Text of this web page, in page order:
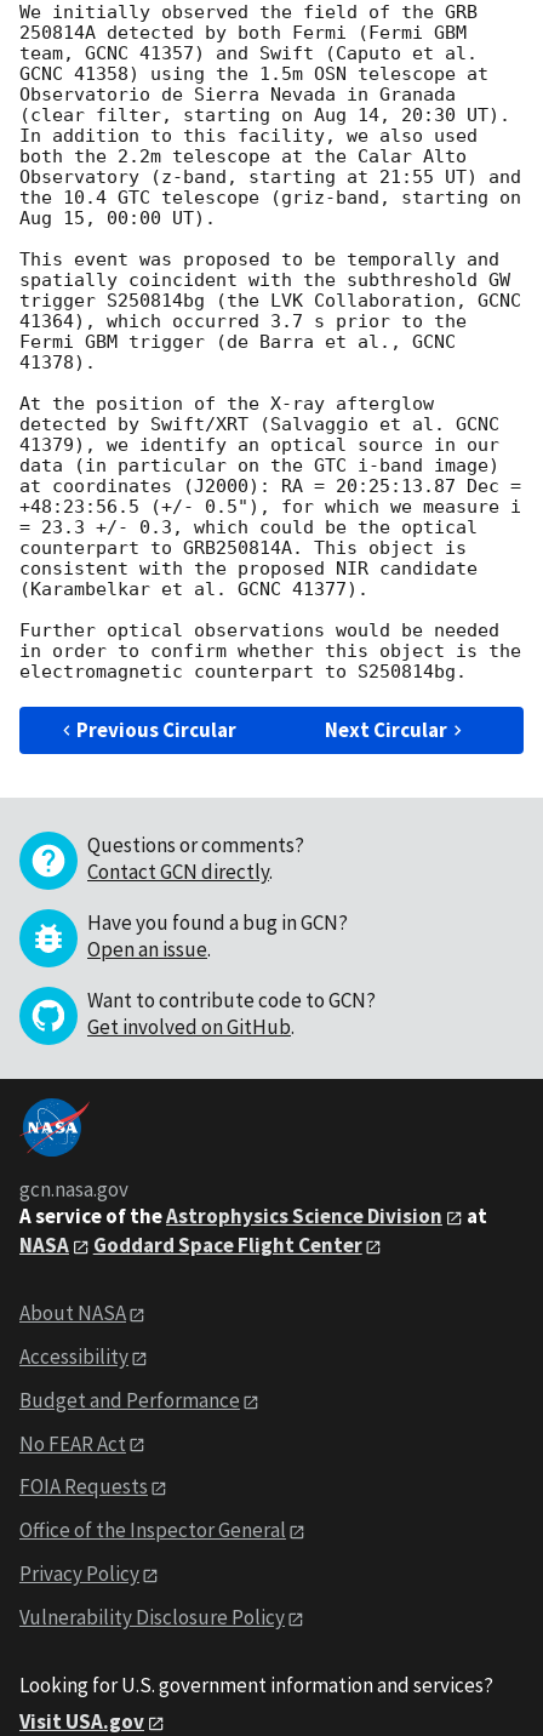
We initially observed the field of the GRB
250814A detected by both Fermi (Fermi GBM
team, GCNC 41357) and Swift (Caputo et al.
GCNC 41358) using the 1.5m OSN telescope at
Observatorio de Sierra Nevada in Granada
(clear filter, starting on Aug 14, 20:30 UT).
In addition to this facility, we also used
both the 2.2m telescope at the Calar Alto
Observatory (z-band, starting at 21:55 UT) and
the 10.4 GTC telescope (griz-band, starting on
Aug 15, 00:00 UT).
This event was proposed to be temporally and
spatially coincident with the subthreshold GW
trigger S250814bg (the LVK Collaboration, GCNC
41364), which occurred 3.7 s prior to the
Fermi GBM trigger (de Barra et al., GCNC
41378).
At the position of the X-ray afterglow
detected by Swift/XRT (Salvaggio et al. GCNC
41379), we identify an optical source in our
data (in particular on the GTC i-band image)
at coordinates (J2000): RA = 20:25:13.87 Dec =
+48:23:56.5 (+/- 0.5"), for which we measure i
= 23.3 +/- 0.3, which could be the optical
counterpart to GRB250814A. This object is
consistent with the proposed NIR candidate
(Karambelkar et al. GCNC 41377).
Further optical observations would be needed
in order to confirm whether this object is the
Previous Circular Next Circular
Questions or comments?
Contact GCN directly.
Have you found a bug in GCN?
Open an issue.
Want to contribute code to GCN?
Get involved on GitHub.
gcn.nasa.gov
A service of theAstrophysics Science Division
at
NASA
Goddard Space Flight Center
About NASA
Accessibility
Budget and Performance
No FEAR Act
FOIA Requests
Office of the Inspector General
Privacy Policy
Vulnerability Disclosure Policy
Looking for U.S. government information and services?
Visit USA.gov